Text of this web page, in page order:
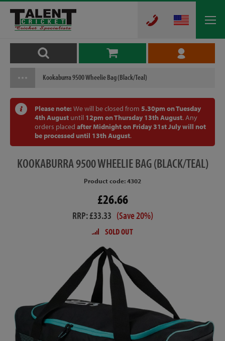
Kookaburra 9500 Wheelie Bag (Black/Teal)
Please note: We will be closed from 5.30pm on Tuesday
4th August until 12pm on Thursday 13th August. Any
orders placed after Midnight on Friday 31st July will not
be processed until 13th August.
KOOKABURRA9500 WHEELIE BAG (BLACK/TEAL)
Product code: 4302
£26.66
RRP: £33.33 (Save 20%)
SOLD OUT